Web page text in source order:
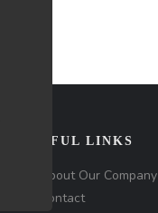
USEFUL LINKS
About Our Company
Contact